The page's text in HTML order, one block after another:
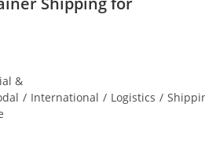
&
/ International / Logistics /